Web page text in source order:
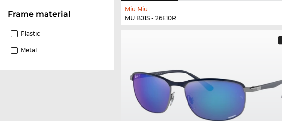
Frame material
Plastic
Metal
Miu Miu
MU B01S - 26E10R